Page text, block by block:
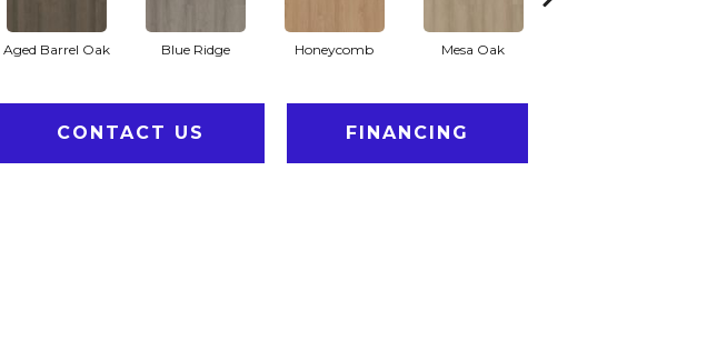
Aged Barrel Oak Blue Ridge Honeycomb Mesa Oak
CONTACT US FINANCING